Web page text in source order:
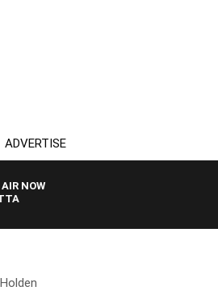
ADVERTISE
AIR NOW